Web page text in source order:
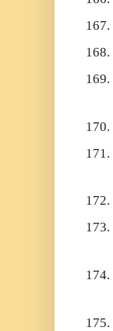
167.
168.
169.
170.
171.
172.
173.
174.
175.